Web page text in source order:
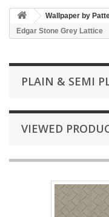
Wallpaper by
Edgar Stone Grey Lattice
PLAIN & SEMI
VIEWED